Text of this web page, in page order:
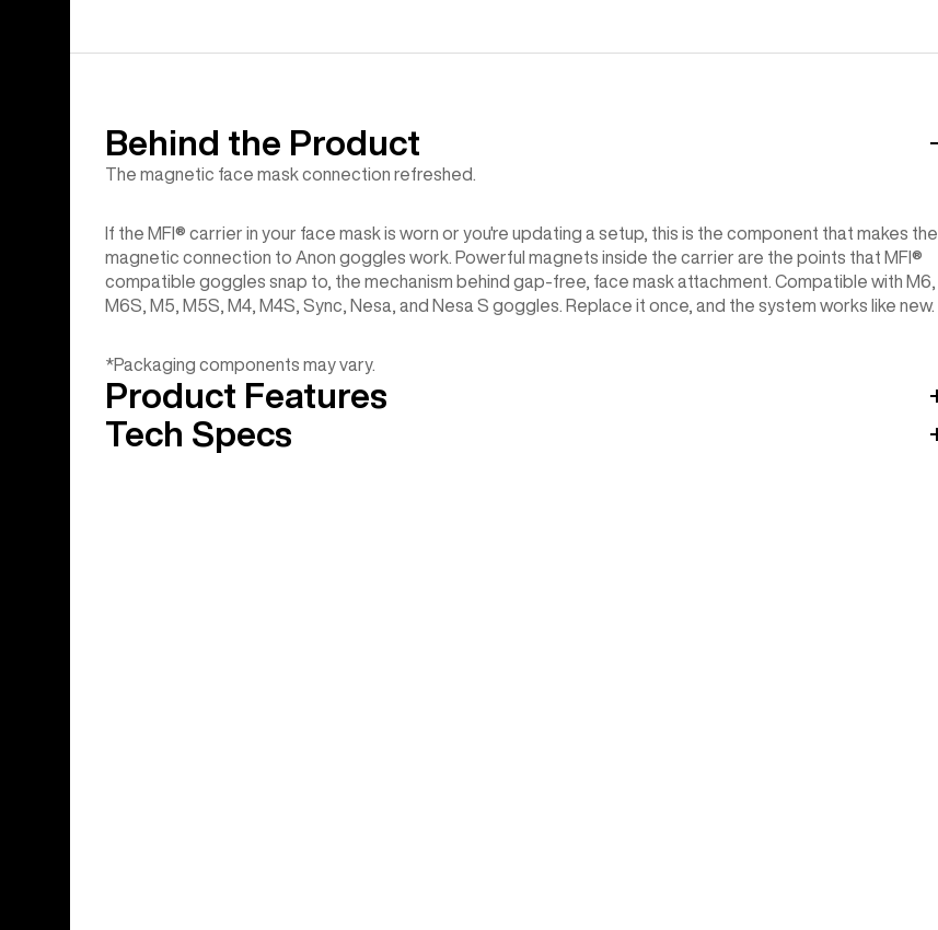
Behind the Product
The magnetic face mask connection refreshed.
If the MFI® carrier in your face mask is worn or you're updating a setup, this is the component that makes the
magnetic connection to Anon goggles work. Powerful magnets inside the carrier are the points that MFI®
compatible goggles snap to, the mechanism behind gap-free, face mask attachment. Compatible with M6,
M6S, M5, M5S, M4, M4S, Sync, Nesa, and Nesa S goggles. Replace it once, and the system works like new.
*Packaging components may vary.
Product Features
Tech Specs